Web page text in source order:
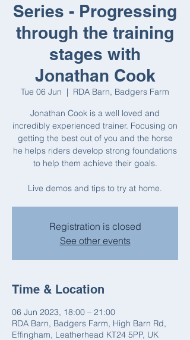
Series - Progressing
through the training
stages with
Jonathan Cook
Tue 06 Jun
  |
RDA Barn, Badgers Farm
Jonathan Cook is a well loved and
incredibly experienced trainer. Focusing on
getting the best out of you and the horse
he helps riders develop strong foundations
to help them achieve their goals.
Registration is closed
See other events
Time & Location
06 Jun 2023, 18:00 – 21:00
RDA Barn, Badgers Farm, High Barn Rd,
Effingham, Leatherhead KT24 5PP, UK